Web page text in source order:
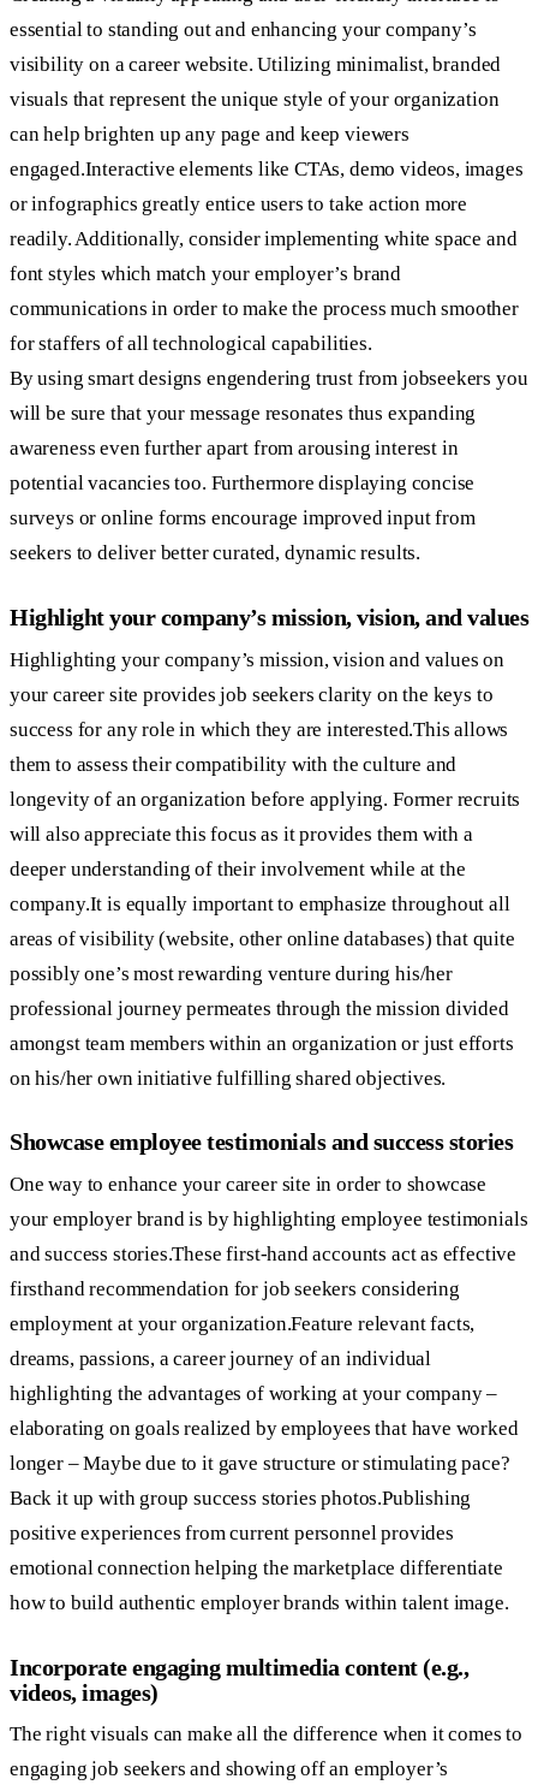
essential to standing out and enhancing your company’s
visibility on a career website. Utilizing minimalist, branded
visuals that represent the unique style of your organization
can help brighten up any page and keep viewers
engaged.Interactive elements like CTAs, demo videos, images
or infographics greatly entice users to take action more
readily. Additionally, consider implementing white space and
font styles which match your employer’s brand
communications in order to make the process much smoother
for staffers of all technological capabilities.
By using smart designs engendering trust from jobseekers you
will be sure that your message resonates thus expanding
awareness even further apart from arousing interest in
potential vacancies too. Furthermore displaying concise
surveys or online forms encourage improved input from
seekers to deliver better curated, dynamic results.
Highlight your company’s mission, vision, and values
Highlighting your company’s mission, vision and values on
your career site provides job seekers clarity on the keys to
success for any role in which they are interested.This allows
them to assess their compatibility with the culture and
longevity of an organization before applying. Former recruits
will also appreciate this focus as it provides them with a
deeper understanding of their involvement while at the
company.It is equally important to emphasize throughout all
areas of visibility (website, other online databases) that quite
possibly one’s most rewarding venture during his/her
professional journey permeates through the mission divided
amongst team members within an organization or just efforts
on his/her own initiative fulfilling shared objectives.
Showcase employee testimonials and success stories
One way to enhance your career site in order to showcase
your employer brand is by highlighting employee testimonials
and success stories.These first-hand accounts act as effective
firsthand recommendation for job seekers considering
employment at your organization.Feature relevant facts,
dreams, passions, a career journey of an individual
highlighting the advantages of working at your company –
elaborating on goals realized by employees that have worked
longer – Maybe due to it gave structure or stimulating pace?
Back it up with group success stories photos.Publishing
positive experiences from current personnel provides
emotional connection helping the marketplace differentiate
how to build authentic employer brands within talent image.
Incorporate engaging multimedia content (e.g.,
videos, images)
The right visuals can make all the difference when it comes to
engaging job seekers and showing off an employer’s